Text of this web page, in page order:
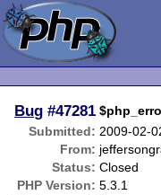
Bug #47281
Submitted: 2009-02-
From:
Status: Closed
PHP Version: 5.3.1